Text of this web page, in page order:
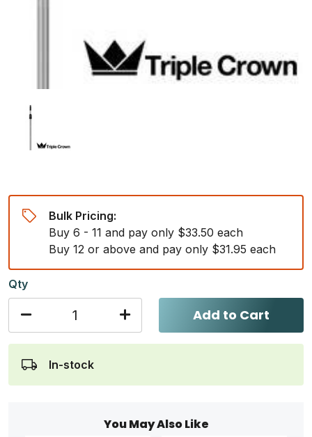
Bulk Pricing:
Buy 6 - 11 and pay only $33.50 each
Buy 12 or above and pay only $31.95 each
Qty
Add to Cart
In-stock
You May Also Like